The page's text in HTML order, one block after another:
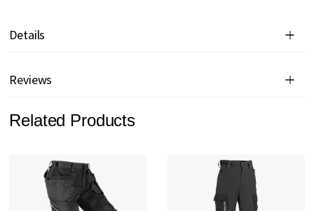
Details
Reviews
Related Products